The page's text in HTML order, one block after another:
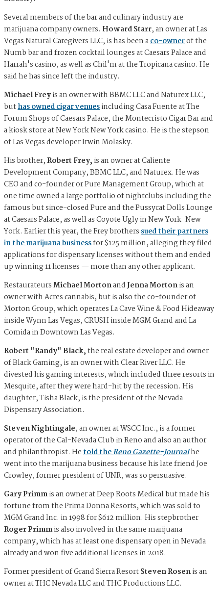
Several members of the bar and culinary industry are
marijuana company owners. Howard Starr, an owner at Las
Vegas Natural Caregivers LLC, is has been aco-ownerof the
Numb bar and frozen cocktail lounges at Caesars Palace and
Harrah's casino, as well as Chil'm at the Tropicana casino. He
said he has since left the industry.
Michael Freyis an owner with BBMC LLC and Naturex LLC,
buthas owned cigar venuesincluding Casa Fuente at The
Forum Shops of Caesars Palace, the Montecristo Cigar Bar and
a kiosk store at New York New York casino. He is the stepson
of Las Vegas developer Irwin Molasky.
His brother,Robert Frey, is an owner at Caliente
Development Company, BBMC LLC, and Naturex. He was
CEO and co-founder or Pure Management Group, which at
one time owned a large portfolio of nightclubs including the
famous but since-closed Pure and the Pussycat Dolls Lounge
at Caesars Palace, as well as Coyote Ugly in New York-New
York. Earlier this year, the Frey brotherssued their partners
in the marijuana businessfor $125 million, alleging they filed
applications for dispensary licenses without them and ended
up winning 11 licenses — more than any other applicant.
RestaurateursMichael MortonandJenna Mortonis an
owner with Acres cannabis, but is also the co-founder of
Morton Group, which operates La Cave Wine & Food Hideaway
inside Wynn Las Vegas, CRUSH inside MGM Grand and La
Comida in Downtown Las Vegas.
Robert "Randy" Black,the real estate developer and owner
of Black Gaming, is an owner with Clear River LLC. He
divested his gaming interests, which included three resorts in
Mesquite, after they were hard-hit by the recession. His
daughter, Tisha Black, is the president of the Nevada
Dispensary Association.
Steven Nightingale, an owner at WSCC Inc., is a former
operator of the Cal-Nevada Club in Reno and also an author
and philanthropist. Hetold theReno Gazette-Journalhe
went into the marijuana business because his late friend Joe
Crowley, former president of UNR, was so persuasive.
Gary Primmis an owner at Deep Roots Medical but made his
fortune from the Prima Donna Resorts, which was sold to
MGM Grand Inc. in 1998 for $612 million. His stepbrother
Roger Primmis also involved in the same marijuana
company, which has at least one dispensary open in Nevada
already and won five additional licenses in 2018.
Former president of Grand Sierra ResortSteven Rosenis an
owner at THC Nevada LLC and THC Productions LLC.